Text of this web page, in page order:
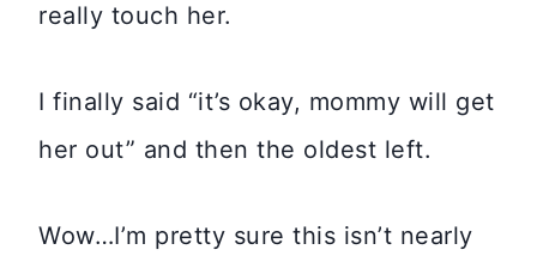
really touch her.
I finally said “it’s okay, mommy will get
her out” and then the oldest left.
Wow…I’m pretty sure this isn’t nearly